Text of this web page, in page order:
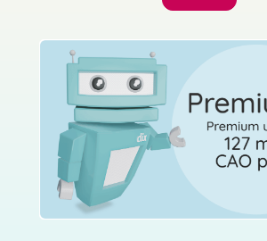
Marking Scheme